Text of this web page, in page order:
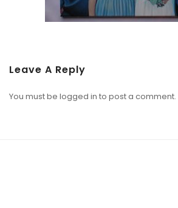
Leave A Reply
You must be logged in to post a comment.